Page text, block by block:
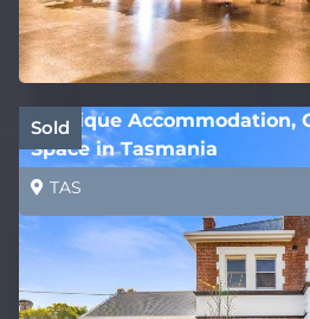
Sold
Boutique Accommodation,
Space in Tasmania
TAS